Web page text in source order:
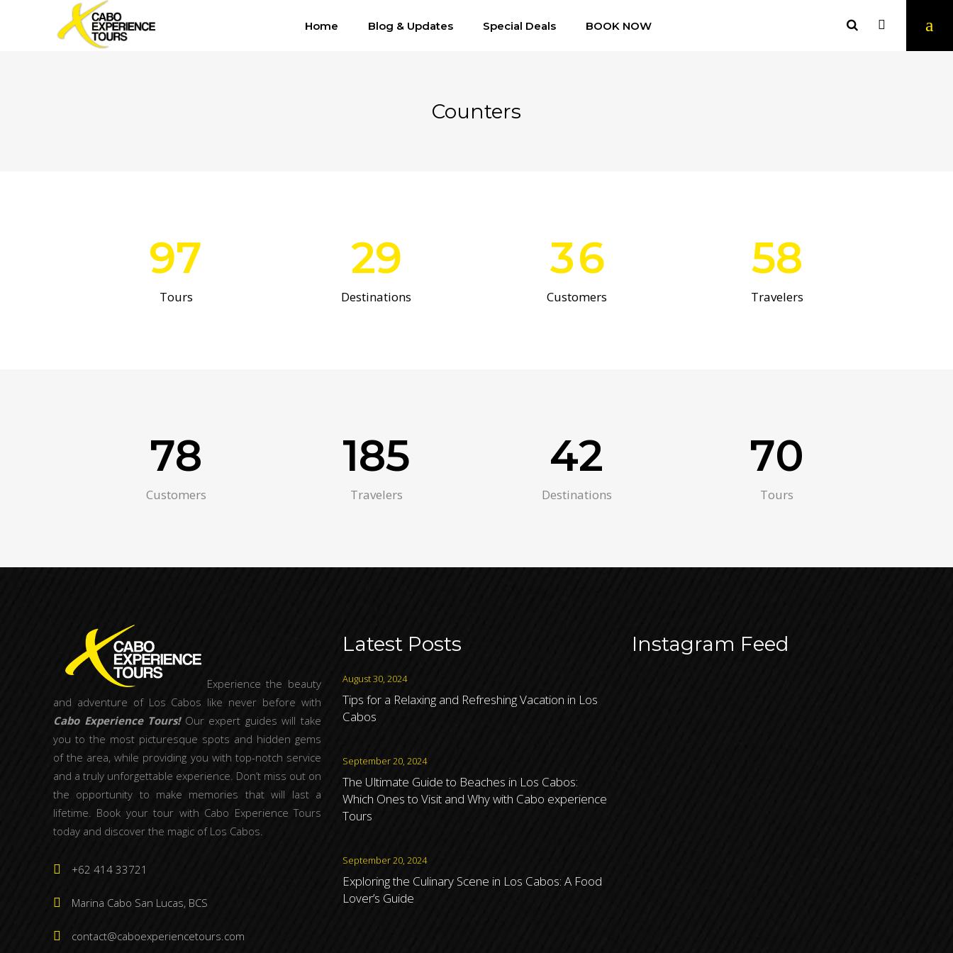
Home Blog & Updates Special Deals BOOK NOW
Counters
97
Tours
29
Destinations
3
1
6
Customers
58
Travelers
78
Customers
185
Travelers
42
Destinations
70
Tours
Experience the beauty
and adventure of Los Cabos like never before with
Cabo Experience Tours!Our expert guides will take
you to the most picturesque spots and hidden gems
of the area, while providing you with top-notch service
and a truly unforgettable experience. Don’t miss out on
the opportunity to make memories that will last a
lifetime. Book your tour with Cabo Experience Tours
today and discover the magic of Los Cabos.
+62 414 33721
Marina Cabo San Lucas, BCS
contact@caboexperiencetours.com
Latest Posts
August 30, 2024
Tips for a Relaxing and Refreshing Vacation in Los
Cabos
September 20, 2024
The Ultimate Guide to Beaches in Los Cabos:
Which Ones to Visit and Why with Cabo experience
Tours
September 20, 2024
Exploring the Culinary Scene in Los Cabos: A Food
Lover’s Guide
Instagram Feed